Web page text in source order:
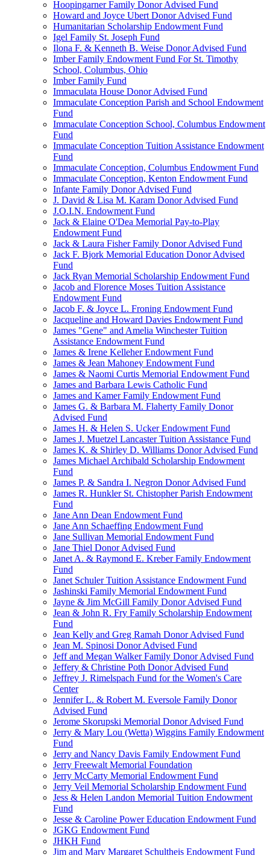
Hoopingarner Family Donor Advised Fund
Howard and Joyce Ubert Donor Advised Fund
Humanitarian Scholarship Endowment Fund
Igel Family St. Joseph Fund
Ilona F. & Kenneth B. Weise Donor Advised Fund
Imber Family Endowment Fund For St. Timothy
School, Columbus, Ohio
Imber Family Fund
Immaculata House Donor Advised Fund
Immaculate Conception Parish and School Endowment
Fund
Immaculate Conception School, Columbus Endowment
Fund
Immaculate Conception Tuition Assistance Endowment
Fund
Immaculate Conception, Columbus Endowment Fund
Immaculate Conception, Kenton Endowment Fund
Infante Family Donor Advised Fund
J. David & Lisa M. Karam Donor Advised Fund
J.O.I.N. Endowment Fund
Jack & Elaine O'Dea Memorial Pay-to-Play
Endowment Fund
Jack & Laura Fisher Family Donor Advised Fund
Jack F. Bjork Memorial Education Donor Advised
Fund
Jack Ryan Memorial Scholarship Endowment Fund
Jacob and Florence Moses Tuition Assistance
Endowment Fund
Jacob F. & Joyce L. Froning Endowment Fund
Jacqueline and Howard Davies Endowment Fund
James "Gene" and Amelia Winchester Tuition
Assistance Endowment Fund
James & Irene Kelleher Endowment Fund
James & Jean Mahoney Endowment Fund
James & Naomi Curtis Memorial Endowment Fund
James and Barbara Lewis Catholic Fund
James and Kamer Family Endowment Fund
James G. & Barbara M. Flaherty Family Donor
Advised Fund
James H. & Helen S. Ucker Endowment Fund
James J. Muetzel Lancaster Tuition Assistance Fund
James K. & Shirley D. Williams Donor Advised Fund
James Michael Archibald Scholarship Endowment
Fund
James P. & Sandra I. Negron Donor Advised Fund
James R. Hunkler St. Chistopher Parish Endowment
Fund
Jane Ann Dean Endowment Fund
Jane Ann Schaeffing Endowment Fund
Jane Sullivan Memorial Endowment Fund
Jane Thiel Donor Advised Fund
Janet A. & Raymond E. Kreber Family Endowment
Fund
Janet Schuler Tuition Assistance Endowment Fund
Jashinski Family Memorial Endowment Fund
Jayne & Jim McGill Family Donor Advised Fund
Jean & John R. Fry Family Scholarship Endowment
Fund
Jean Kelly and Greg Ramah Donor Advised Fund
Jean M. Spinosi Donor Advised Fund
Jeff and Megan Walker Family Donor Advised Fund
Jeffery & Christine Poth Donor Advised Fund
Jeffrey J. Rimelspach Fund for the Women's Care
Center
Jennifer L. & Robert M. Eversole Family Donor
Advised Fund
Jerome Skorupski Memorial Donor Advised Fund
Jerry & Mary Lou (Wetta) Wiggins Family Endowment
Fund
Jerry and Nancy Davis Family Endowment Fund
Jerry Freewalt Memorial Foundation
Jerry McCarty Memorial Endowment Fund
Jerry Veil Memorial Scholarship Endowment Fund
Jess & Helen Landon Memorial Tuition Endowment
Fund
Jesse & Caroline Power Education Endowment Fund
JGKG Endowment Fund
JHKH Fund
Jim and Mary Margaret Schultheis Endowment Fund